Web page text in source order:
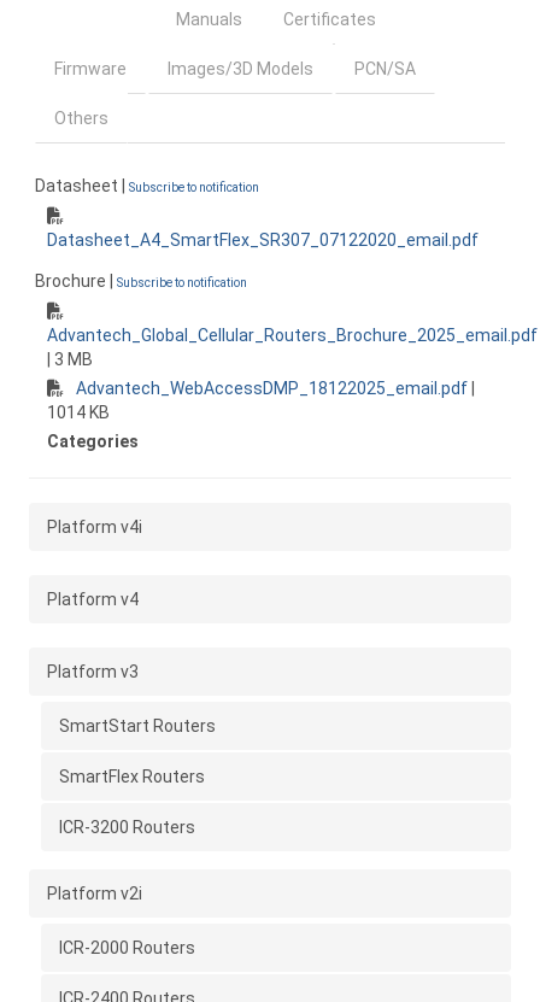
Manuals Certificates
Firmware Images/3D Models PCN/SA
Others
Datasheet | Subscribe to notification
Datasheet_A4_SmartFlex_SR307_07122020_email.pdf
Brochure | Subscribe to notification
Advantech_Global_Cellular_Routers_Brochure_2025_email.pdf
| 3 MB
Advantech_WebAccessDMP_18122025_email.pdf|
1014 KB
Categories
Platform v4i
Platform v4
Platform v3
SmartStart Routers
SmartFlex Routers
ICR-3200 Routers
Platform v2i
ICR-2000 Routers
ICR-2400 Routers